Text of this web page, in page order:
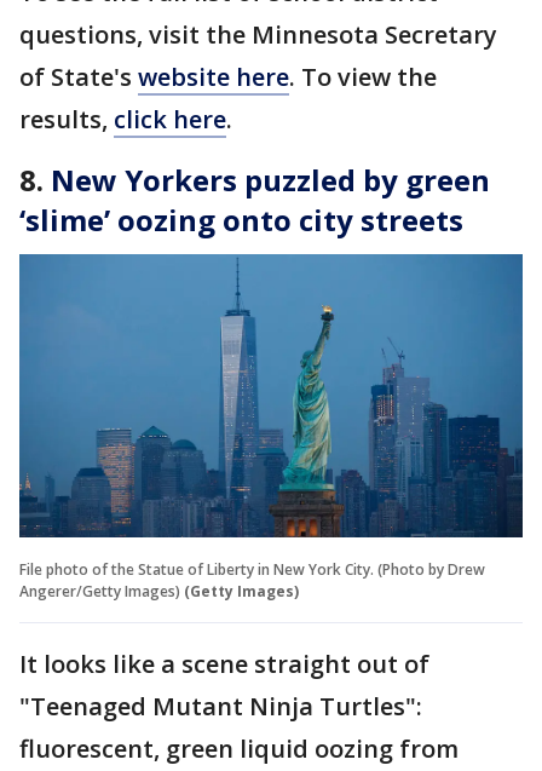
questions, visit the Minnesota Secretary
of State's website here. To view the
results, click here.
8. New Yorkers puzzled by green
‘slime’ oozing onto city streets
File photo of the Statue of Liberty in New York City. (Photo by Drew
Angerer/Getty Images) (Getty Images)
It looks like a scene straight out of
"Teenaged Mutant Ninja Turtles":
fluorescent, green liquid oozing from